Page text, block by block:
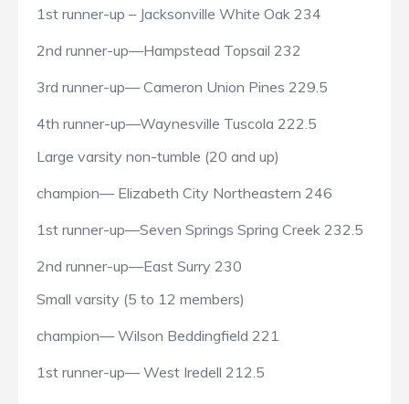
1st runner-up – Jacksonville White Oak 234
2nd runner-up—Hampstead Topsail 232
3rd runner-up— Cameron Union Pines 229.5
4th runner-up—Waynesville Tuscola 222.5
Large varsity non-tumble (20 and up)
champion— Elizabeth City Northeastern 246
1st runner-up—Seven Springs Spring Creek 232.5
2nd runner-up—East Surry 230
Small varsity (5 to 12 members)
champion— Wilson Beddingfield 221
1st runner-up— West Iredell 212.5